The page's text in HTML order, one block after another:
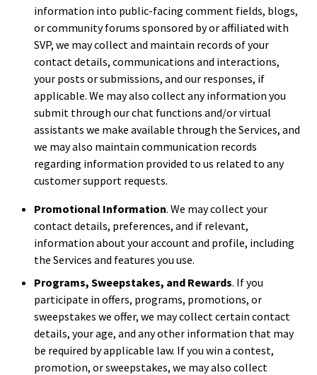
information into public-facing comment fields, blogs,
or community forums sponsored by or affiliated with
SVP, we may collect and maintain records of your
contact details, communications and interactions,
your posts or submissions, and our responses, if
applicable. We may also collect any information you
submit through our chat functions and/or virtual
assistants we make available through the Services, and
we may also maintain communication records
regarding information provided to us related to any
customer support requests.
Promotional Information. We may collect your
contact details, preferences, and if relevant,
information about your account and profile, including
the Services and features you use.
Programs, Sweepstakes, and Rewards. If you
participate in offers, programs, promotions, or
sweepstakes we offer, we may collect certain contact
details, your age, and any other information that may
be required by applicable law. If you win a contest,
promotion, or sweepstakes, we may also collect